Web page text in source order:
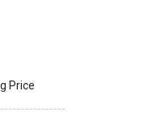
Price